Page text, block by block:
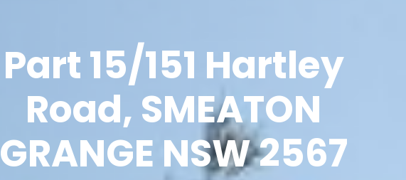
Part 15/151 Hartley
Road, SMEATON
GRANGE NSW 2567